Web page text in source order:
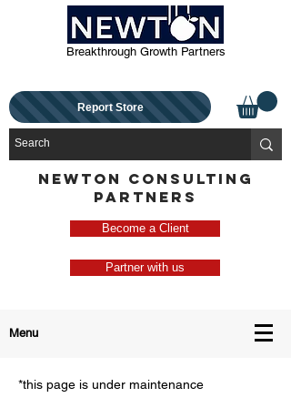
Breakthrough Growth Partners
Report Store
NEWTON CONSULTING
PARTNERS
Become a Client
Partner with us
Menu
*this page is under maintenance